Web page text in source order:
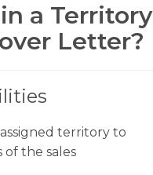
a Territory
Letter?
territory to
of the sales